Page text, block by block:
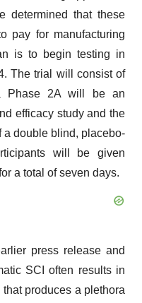
determined that these
pay for manufacturing
is to begin testing in
The trial will consist of
Phase 2A will be an
efficacy study and the
double blind, placebo-
will be given
a total of seven days.
press release and
SCI often results in
produces a plethora